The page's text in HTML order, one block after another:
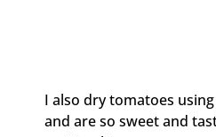
I also dry tomatoes
and are so sweet and